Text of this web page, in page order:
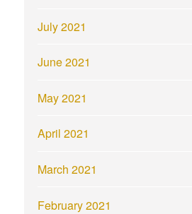
July 2021
June 2021
May 2021
April 2021
March 2021
February 2021